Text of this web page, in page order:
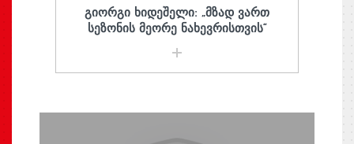
ᲒᲘᲝᲠᲒᲘ ᲮᲘᲓᲔᲨᲔᲚᲘ: „ᲛᲖᲐᲓ ᲕᲐᲠᲗ
ᲡᲔᲖᲝᲜᲘᲡ ᲛᲔᲝᲠᲔ ᲜᲐᲮᲔᲕᲠᲘᲡᲗᲕᲘᲡ“